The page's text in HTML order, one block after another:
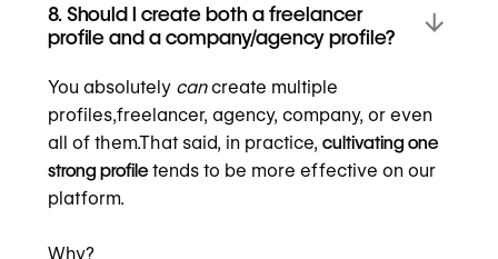
8. Should I create both a freelancer
profile and a company/agency profile?
You absolutely cancreate multiple
profiles,freelancer, agency, company, or even
all of them.That said, in practice, cultivating one
strong profiletends to be more effective on our
platform.
Why?